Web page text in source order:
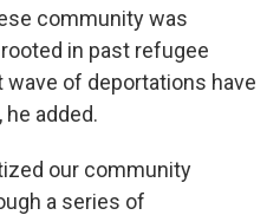
community was
in past refugee
of deportations have
added.
our community
a series of